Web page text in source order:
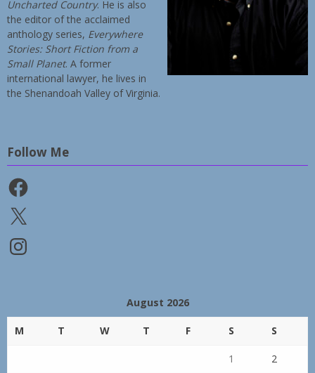
Uncharted Country. He is also
the editor of the acclaimed
anthology series, Everywhere
Stories: Short Fiction from a
Small Planet. A former
international lawyer, he lives in
the Shenandoah Valley of Virginia.
Follow Me
Facebook
X
Instagram
August 2026
M T W T F S S
1 2